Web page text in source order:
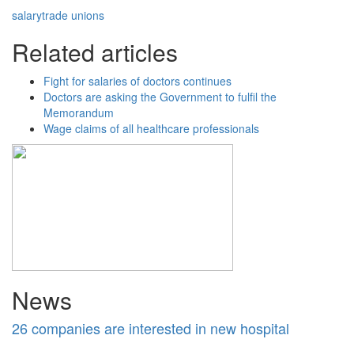
salarytrade unions
Related articles
Fight for salaries of doctors continues
Doctors are asking the Government to fulfil the
Memorandum
Wage claims of all healthcare professionals
News
26 companies are interested in new hospital